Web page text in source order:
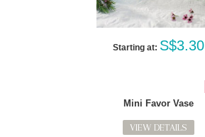
Starting at: S$3.30
Mini Favor Vase
VIEW DETAILS